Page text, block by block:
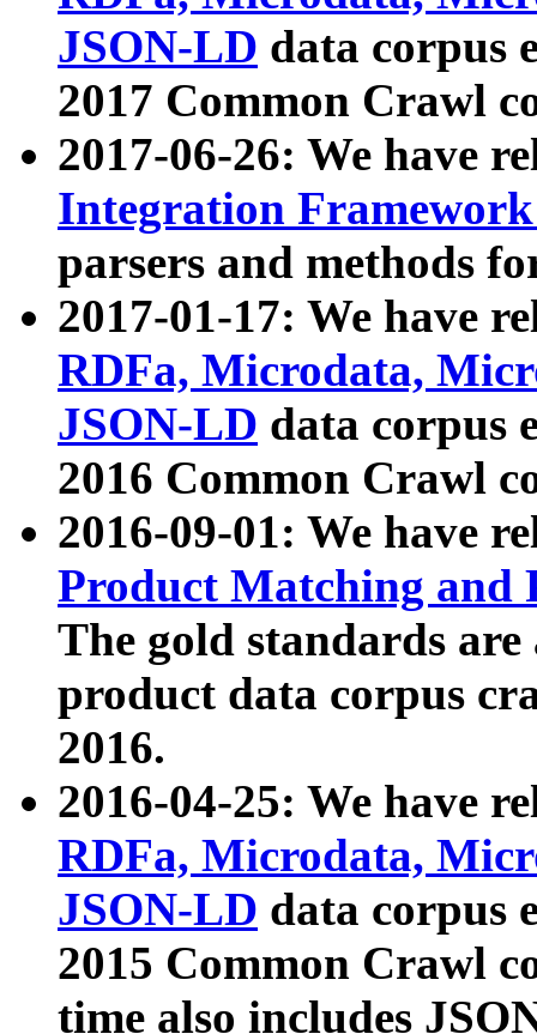
JSON-LD data corpus
2017 Common Crawl
2017-06-26: We have
Integration
parsers and methods
2017-01-17: We have
RDFa, Microdata,
JSON-LD data corpus
2016 Common Crawl
2016-09-01: We have
Product Matching and
The gold standards
product data corpus
2016.
2016-04-25: We have
RDFa, Microdata,
JSON-LD data corpus
2015 Common Crawl
time also includes